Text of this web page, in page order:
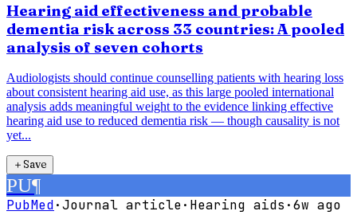
Hearing aid effectiveness and probable
dementia risk across 33 countries: A pooled
analysis of seven cohorts
Audiologists should continue counselling patients with hearing loss
about consistent hearing aid use, as this large pooled international
analysis adds meaningful weight to the evidence linking effective
hearing aid use to reduced dementia risk — though causality is not
yet...
＋Save
PU¶
PubMed·Journal article· Hearing aids ·6w ago